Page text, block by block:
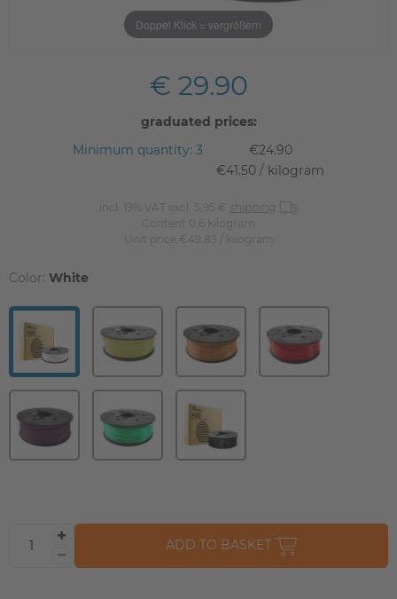
Doppel Klick = vergrößern
€ 29.90
graduated prices:
Minimum quantity: 3
€24.90
€41.50 / kilogram
incl. 19% VAT excl. 5,95 €
shipping
Content
kilogram
Unit price
€49.83 / kilogram
Color: White
ADD TO BASKET